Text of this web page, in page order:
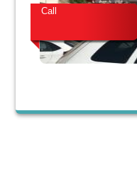
Call